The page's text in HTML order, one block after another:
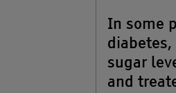
In some
sugar
and